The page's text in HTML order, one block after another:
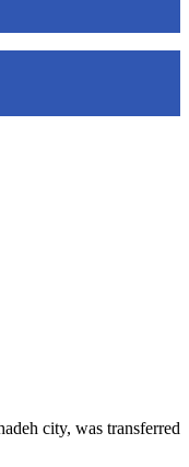
city, was transferred